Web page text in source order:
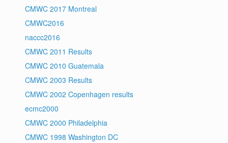
CMWC 2017 Montreal
CMWC2016
naccc2016
CMWC 2011 Results
CMWC 2010 Guatemala
CMWC 2003 Results
CMWC 2002 Copenhagen results
ecmc2000
CMWC 2000 Philadelphia
CMWC 1998 Washington DC